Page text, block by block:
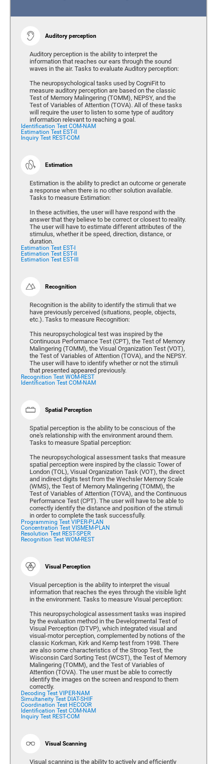
Auditory perception
Auditory perception is the ability to interpret the
information that reaches our ears through the sound
waves in the air. Tasks to evaluate Auditory perception:
The neuropsychological tasks used by CogniFit to
measure auditory perception are based on the classic
Test of Memory Malingering (TOMM), NEPSY, and the
Test of Variables of Attention (TOVA). All of these tasks
will require the user to listen to some type of auditory
information relevant to reaching a goal.
Identification Test COM-NAM
Estimation Test EST-II
Inquiry Test REST-COM
Estimation
Estimation is the ability to predict an outcome or generate
a response when there is no other solution available.
Tasks to measure Estimation:
In these activities, the user will have respond with the
answer that they believe to be correct or closest to reality.
The user will have to estimate different attributes of the
stimulus, whether it be speed, direction, distance, or
duration.
Estimation Test EST-I
Estimation Test EST-II
Estimation Test EST-III
Recognition
Recognition is the ability to identify the stimuli that we
have previously perceived (situations, people, objects,
etc.). Tasks to measure Recognition:
This neuropsychological test was inspired by the
Continuous Performance Test (CPT), the Test of Memory
Malingering (TOMM), the Visual Organization Test (VOT),
the Test of Variables of Attention (TOVA), and the NEPSY.
The user will have to identify whether or not the stimuli
that presented appeared previously.
Recognition Test WOM-REST
Identification Test COM-NAM
Spatial Perception
Spatial perception is the ability to be conscious of the
one's relationship with the environment around them.
Tasks to measure Spatial perception:
The neuropsychological assessment tasks that measure
spatial perception were inspired by the classic Tower of
London (TOL), Visual Organization Task (VOT), the direct
and indirect digits test from the Wechsler Memory Scale
(WMS), the Test of Memory Malingering (TOMM), the
Test of Variables of Attention (TOVA), and the Continuous
Performance Test (CPT). The user will have to be able to
correctly identify the distance and position of the stimuli
in order to complete the task successfully.
Programming Test VIPER-PLAN
Concentration Test VISMEM-PLAN
Resolution Test REST-SPER
Recognition Test WOM-REST
Visual Perception
Visual perception is the ability to interpret the visual
information that reaches the eyes through the visible light
in the environment. Tasks to measure Visual perception:
This neuropsychological assessment tasks was inspired
by the evaluation method in the Developmental Test of
Visual Perception (DTVP), which integrated visual and
visual-motor perception, complemented by notions of the
classic Korkman, Kirk and Kemp test from 1998. There
are also some characteristics of the Stroop Test, the
Wisconsin Card Sorting Test (WCST), the Test of Memory
Malingering (TOMM), and the Test of Variables of
Attention (TOVA). The user must be able to correctly
identify the images on the screen and respond to them
correctly.
Decoding Test VIPER-NAM
Simultaneity Test DIAT-SHIF
Coordination Test HECOOR
Identification Test COM-NAM
Inquiry Test REST-COM
Visual Scanning
Visual scanning is the ability to actively and efficiently